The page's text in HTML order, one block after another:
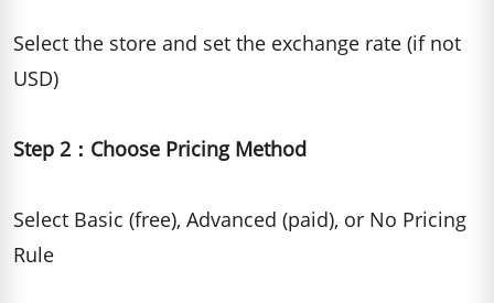
Select the store and set the exchange rate (if not
USD)
Step 2：Choose Pricing Method
Select Basic (free), Advanced (paid), or No Pricing
Rule